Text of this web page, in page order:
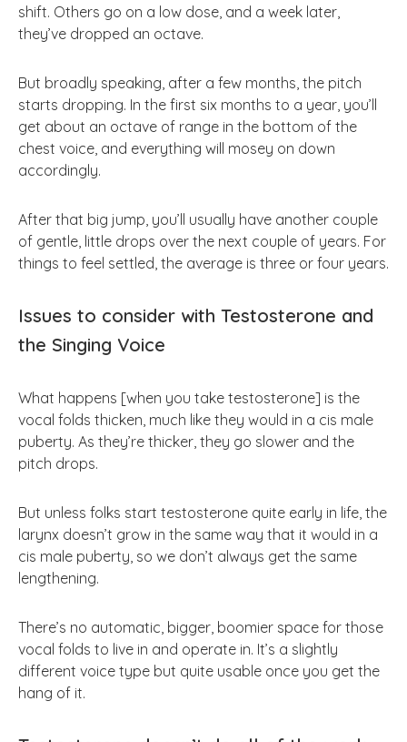
shift. Others go on a low dose, and a week later,
they’ve dropped an octave.
But broadly speaking, after a few months, the pitch
starts dropping. In the first six months to a year, you’ll
get about an octave of range in the bottom of the
chest voice, and everything will mosey on down
accordingly.
After that big jump, you’ll usually have another couple
of gentle, little drops over the next couple of years. For
things to feel settled, the average is three or four years.
Issues to consider with Testosterone and
the Singing Voice
What happens [when you take testosterone] is the
vocal folds thicken, much like they would in a cis male
puberty. As they’re thicker, they go slower and the
pitch drops.
But unless folks start testosterone quite early in life, the
larynx doesn’t grow in the same way that it would in a
cis male puberty, so we don’t always get the same
lengthening.
There’s no automatic, bigger, boomier space for those
vocal folds to live in and operate in. It’s a slightly
different voice type but quite usable once you get the
hang of it.